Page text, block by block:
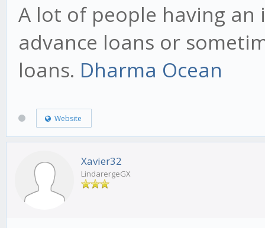
A lot of people having
advance loans or
loans. Dharma Ocean
Website
Xavier32
LindarergeGX